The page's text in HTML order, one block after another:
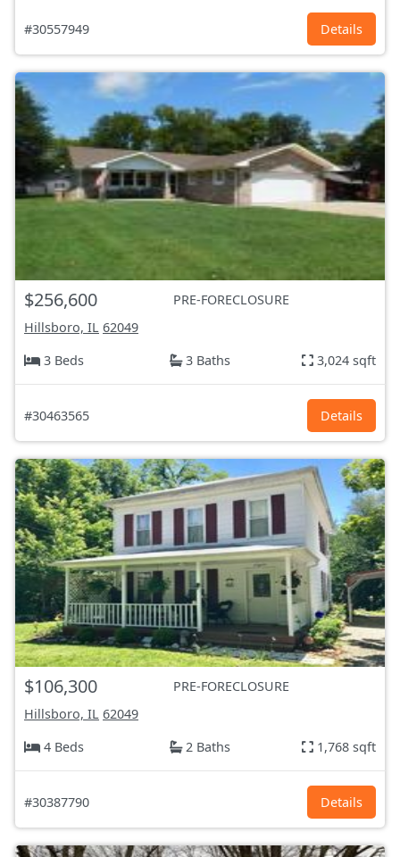
#30557949 Details
$256,600
PRE-FORECLOSURE
Hillsboro, IL 62049
3 Beds
3 Baths 3,024 sqft
#30463565 Details
$106,300
PRE-FORECLOSURE
Hillsboro, IL 62049
4 Beds
2 Baths 1,768 sqft
#30387790 Details